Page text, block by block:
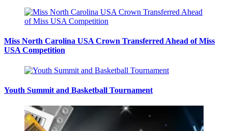
Miss North Carolina USA Crown Transferred Ahead of Miss
USA Competition
Youth Summit and Basketball Tournament